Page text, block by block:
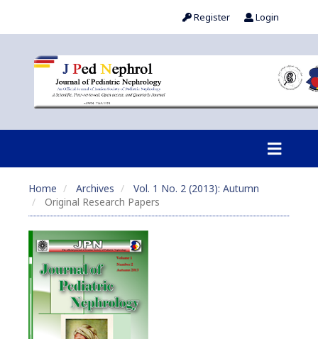
Register Login
Home Archives
Vol. 1 No. 2 (2013): Autumn
Original Research Papers